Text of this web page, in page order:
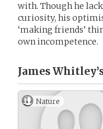
with. Though he
curiosity, his
‘making friends’
own incompetence.
James
Nature